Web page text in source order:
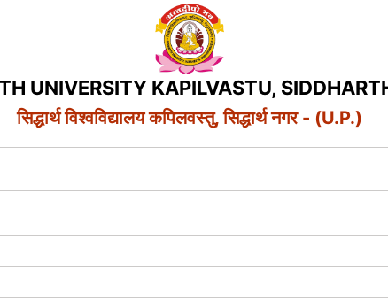
UNIVERSITY KAPILVASTU,
सिद्धार्थ विश्वविद्यालय कपिलवस्तु, सिद्धार्थ नगर - (U.P.)